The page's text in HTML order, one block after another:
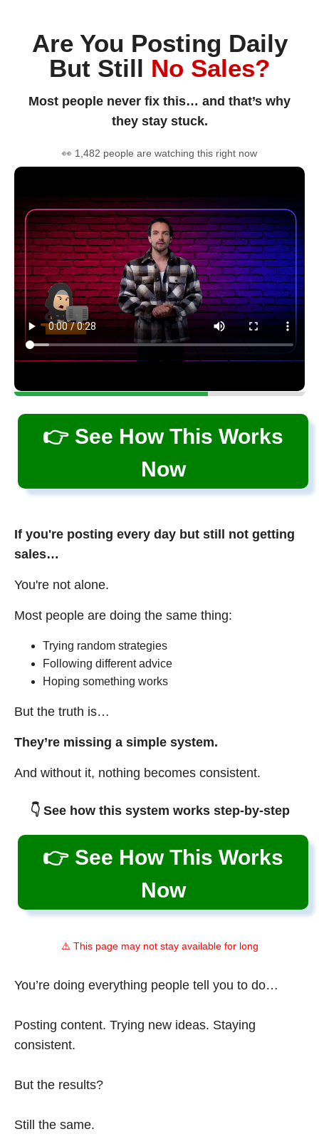
Are You Posting Daily
But Still No Sales?
Most people never fix this… and that’s why
they stay stuck.
👀 1,482 people are watching this right now
👉 See How This Works
Now
If you're posting every day but still not getting
sales…
You're not alone.
Most people are doing the same thing:
Trying random strategies
Following different advice
Hoping something works
But the truth is…
They’re missing a simple system.
And without it, nothing becomes consistent.
👇 See how this system works step-by-step
👉 See How This Works
Now
⚠️ This page may not stay available for long
You’re doing everything people tell you to do…
Posting content. Trying new ideas. Staying
consistent.
But the results?
Still the same.